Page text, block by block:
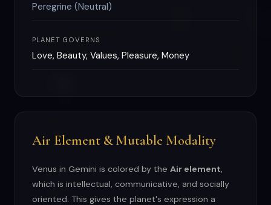
Peregrine (Neutral)
PLANET GOVERNS
Love, Beauty, Values, Pleasure, Money
Air Element & Mutable Modality
Venus in Gemini is colored by the Air element,
which is intellectual, communicative, and socially
oriented. This gives the planet's expression a